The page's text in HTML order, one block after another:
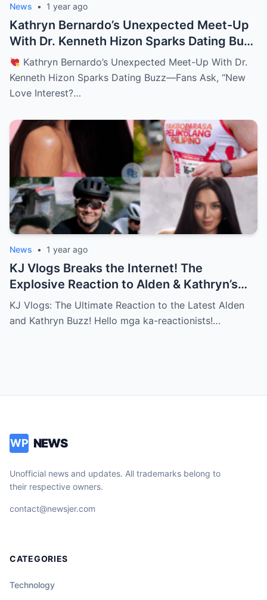
News • 1 year ago
Kathryn Bernardo’s Unexpected Meet-Up
With Dr. Kenneth Hizon Sparks Dating Buzz
—Fans Ask, “New Love Interest? Is She
Moving On?!
Kathryn Bernardo’s Unexpected Meet-Up With Dr.
Kenneth Hizon Sparks Dating Buzz—Fans Ask, “New
Love Interest?…
News • 1 year ago
KJ Vlogs Breaks the Internet! The
Explosive Reaction to Alden & Kathryn’s
Kilig-Filled Hand-Holding Moments You
Can’t Miss!
KJ Vlogs: The Ultimate Reaction to the Latest Alden
and Kathryn Buzz! Hello mga ka-reactionists!…
WP NEWS
Unofficial news and updates. All trademarks belong to
their respective owners.
contact@newsjer.com
CATEGORIES
Technology